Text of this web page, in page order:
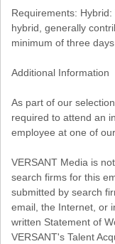
Requirements:
hybrid, generally
minimum of three
Additional Information
As part of our
required to attend an
employee at one of
VERSANT Media is
search firms for this
submitted by search
email, the Internet, or
written Statement of
VERSANT's Talent